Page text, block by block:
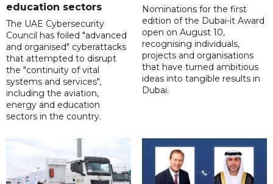
education sectors
The UAE Cybersecurity
Council has foiled "advanced
and organised" cyberattacks
that attempted to disrupt
the "continuity of vital
systems and services",
including the aviation,
energy and education
sectors in the country.
Nominations for the first
edition of the Dubai-it Award
open on August 10,
recognising individuals,
projects and organisations
that have turned ambitious
ideas into tangible results in
Dubai.